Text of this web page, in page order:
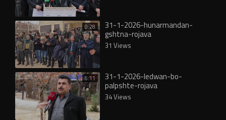
0:28 31-1-2026-hunarmandan-
gshtna-rojava
31 Views
6:11 31-1-2026-ledwan-bo-
palpshte-rojava
34 Views